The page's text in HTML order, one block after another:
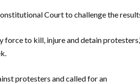
Court to challenge the
force to kill, injure and detain
protesters and called for an